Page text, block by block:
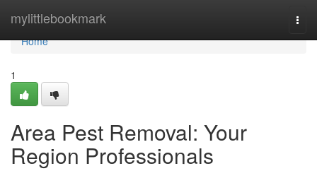
mylittlebookmark
Home
Home
1
Area Pest Removal: Your
Region Professionals